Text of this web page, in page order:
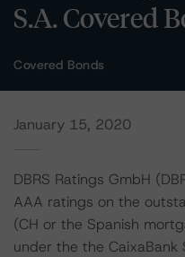
S.A. Covered
Covered Bonds
January 15, 2020
DBRS Ratings GmbH
AAA ratings on the
(CH or the Spanish
under the the CaixaBank